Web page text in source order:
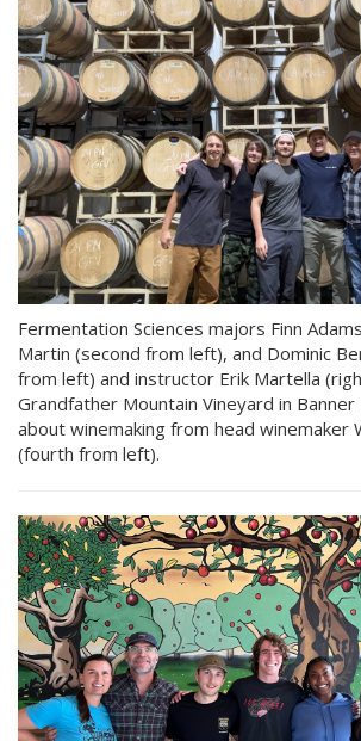
Fermentation Sciences majors Finn
Martin (second from left), and Dominic
from left) and instructor Erik Martella
Grandfather Mountain Vineyard in Banner
about winemaking from head winemaker
(fourth from left).